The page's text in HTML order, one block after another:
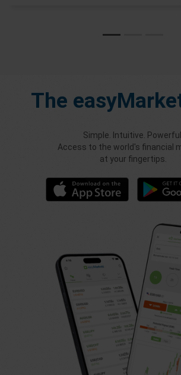
The
Simple. Intuitive. Powerful.
Access to the world's financial
at your fingertips.